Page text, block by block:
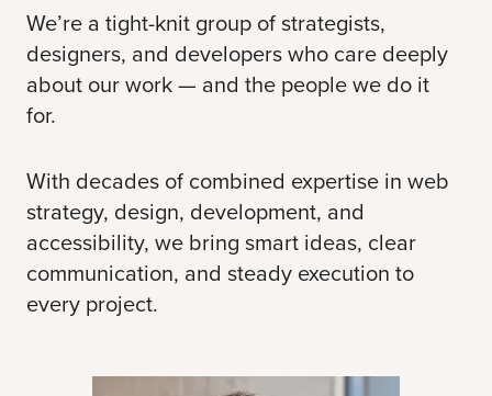
We’re a tight-knit group of strategists,
designers, and developers who care deeply
about our work — and the people we do it
for.
With decades of combined expertise in web
strategy, design, development, and
accessibility, we bring smart ideas, clear
communication, and steady execution to
every project.